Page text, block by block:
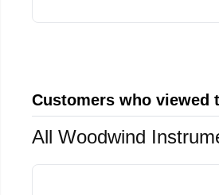
Customers who viewed
All Woodwind